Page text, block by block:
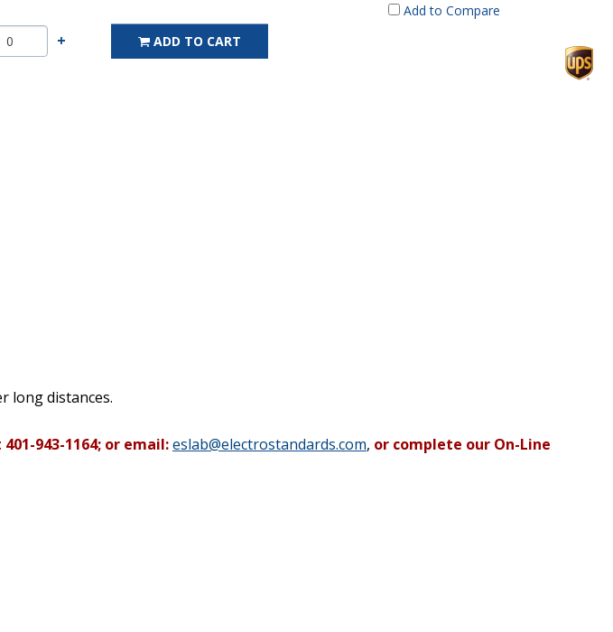
ADD TO CART
Add to Compare
long distances.
943-1164; or email:eslab@electrostandards.com, or complete our On-Line